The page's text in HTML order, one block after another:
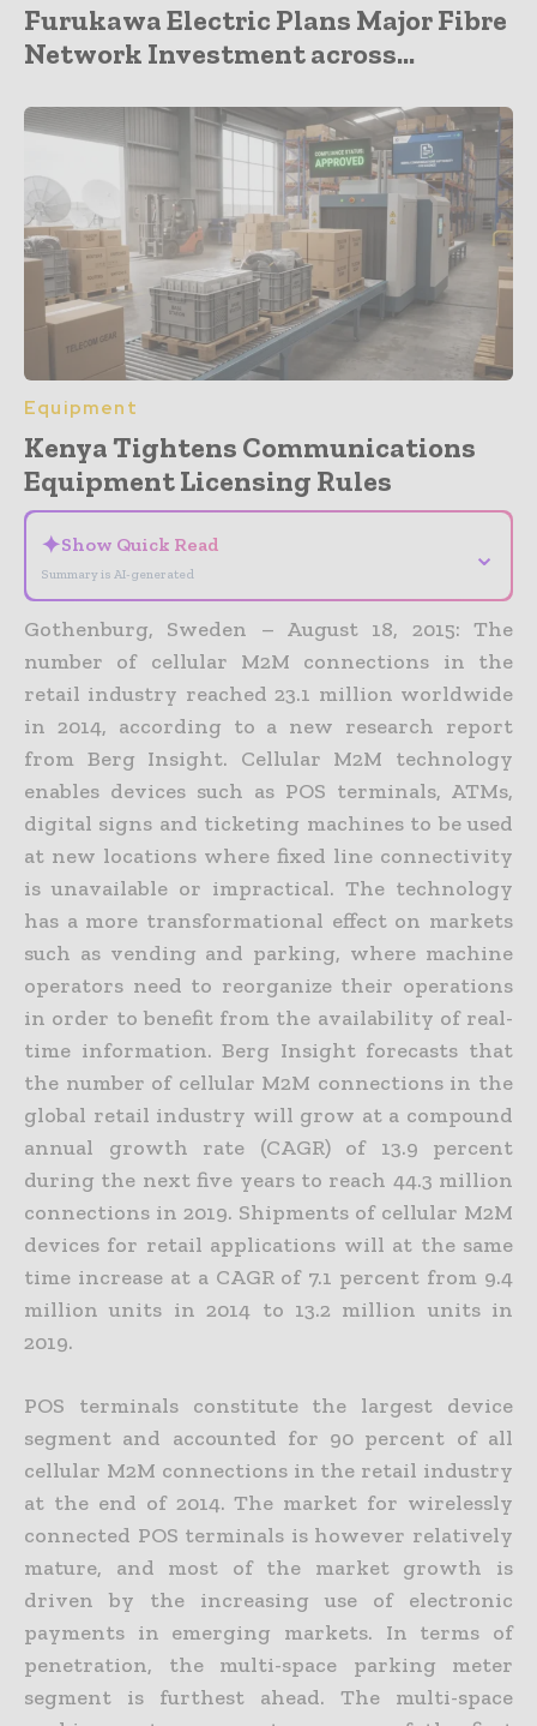
Furukawa Electric Plans Major Fibre
Network Investment across...
Equipment
Kenya Tightens Communications
Equipment Licensing Rules
✦Show Quick Read
Summary is AI-generated
⌄
Gothenburg, Sweden – August 18, 2015: The
number of cellular M2M connections in the
retail industry reached 23.1 million worldwide
in 2014, according to a new research report
from Berg Insight. Cellular M2M technology
enables devices such as POS terminals, ATMs,
digital signs and ticketing machines to be used
at new locations where fixed line connectivity
is unavailable or impractical. The technology
has a more transformational effect on markets
such as vending and parking, where machine
operators need to reorganize their operations
in order to benefit from the availability of real-
time information. Berg Insight forecasts that
the number of cellular M2M connections in the
global retail industry will grow at a compound
annual growth rate (CAGR) of 13.9 percent
during the next five years to reach 44.3 million
connections in 2019. Shipments of cellular M2M
devices for retail applications will at the same
time increase at a CAGR of 7.1 percent from 9.4
million units in 2014 to 13.2 million units in
2019.
POS terminals constitute the largest device
segment and accounted for 90 percent of all
cellular M2M connections in the retail industry
at the end of 2014. The market for wirelessly
connected POS terminals is however relatively
mature, and most of the market growth is
driven by the increasing use of electronic
payments in emerging markets. In terms of
penetration, the multi-space parking meter
segment is furthest ahead. The multi-space